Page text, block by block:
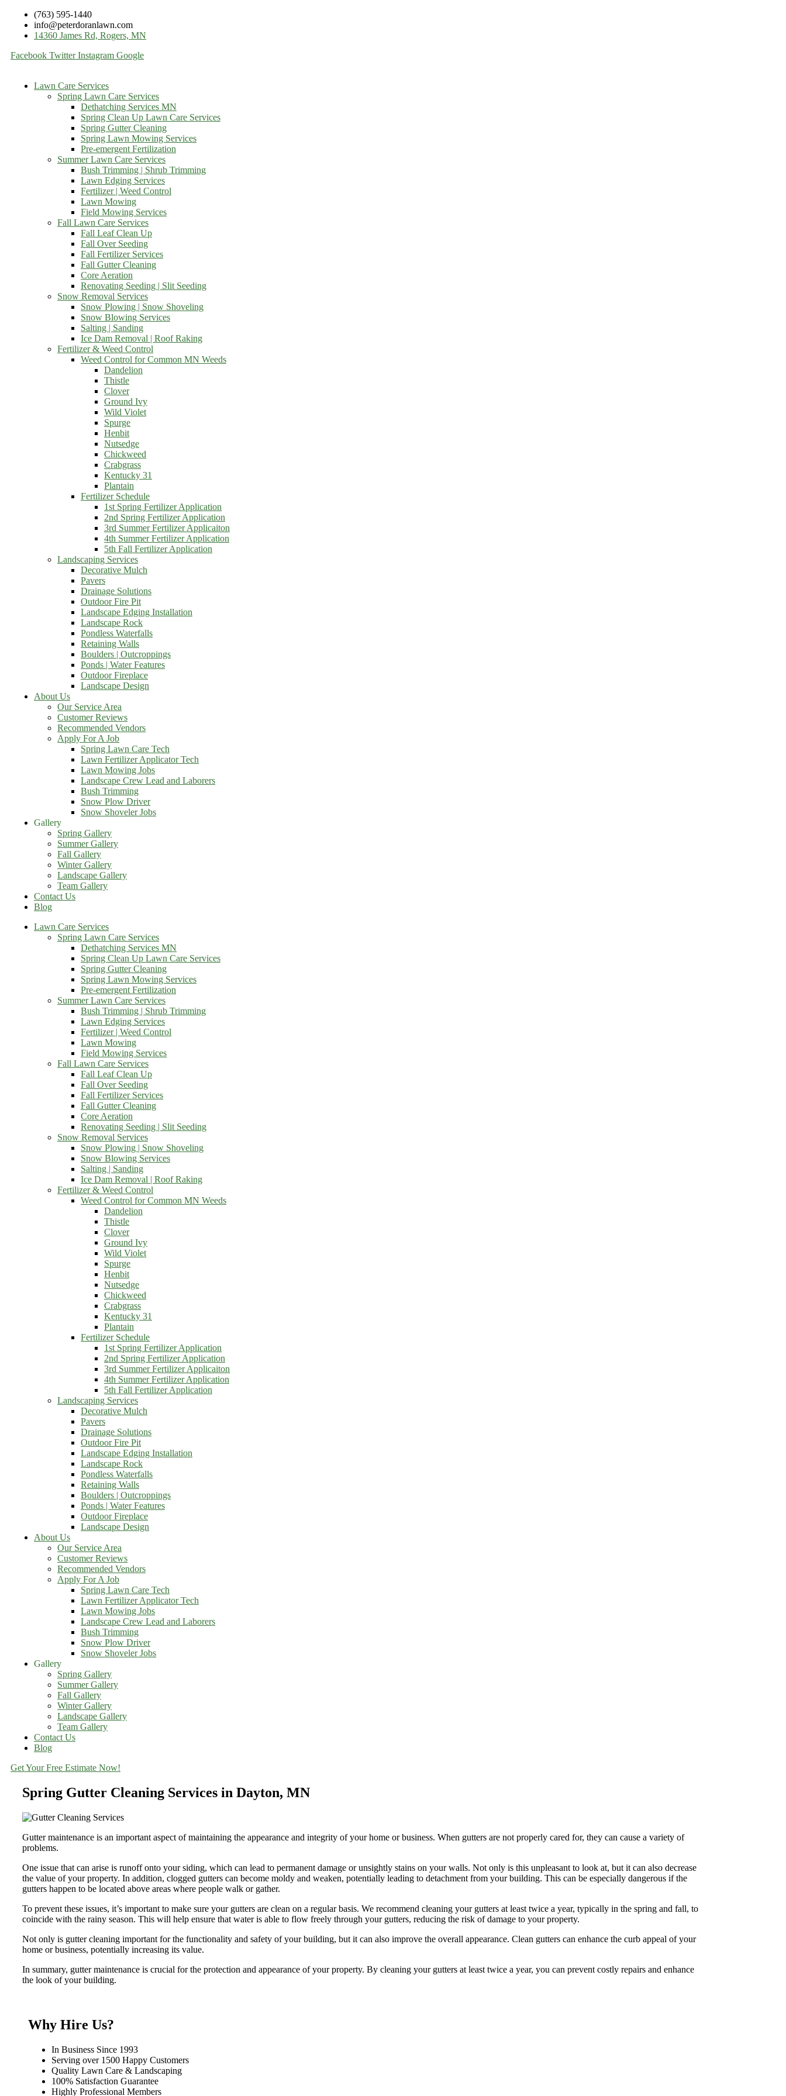
(763) 595-1440
info@peterdoranlawn.com
14360 James Rd, Rogers, MN
Facebook Twitter Instagram Google
Lawn Care Services
Spring Lawn Care Services
Dethatching Services MN
Spring Clean Up Lawn Care Services
Spring Gutter Cleaning
Spring Lawn Mowing Services
Pre-emergent Fertilization
Summer Lawn Care Services
Bush Trimming | Shrub Trimming
Lawn Edging Services
Fertilizer | Weed Control
Lawn Mowing
Field Mowing Services
Fall Lawn Care Services
Fall Leaf Clean Up
Fall Over Seeding
Fall Fertilizer Services
Fall Gutter Cleaning
Core Aeration
Renovating Seeding | Slit Seeding
Snow Removal Services
Snow Plowing | Snow Shoveling
Snow Blowing Services
Salting | Sanding
Ice Dam Removal | Roof Raking
Fertilizer & Weed Control
Weed Control for Common MN Weeds
Dandelion
Thistle
Clover
Ground Ivy
Wild Violet
Spurge
Henbit
Nutsedge
Chickweed
Crabgrass
Kentucky 31
Plantain
Fertilizer Schedule
1st Spring Fertilizer Application
2nd Spring Fertilizer Application
3rd Summer Fertilizer Applicaiton
4th Summer Fertilizer Application
5th Fall Fertilizer Application
Landscaping Services
Decorative Mulch
Pavers
Drainage Solutions
Outdoor Fire Pit
Landscape Edging Installation
Landscape Rock
Pondless Waterfalls
Retaining Walls
Boulders | Outcroppings
Ponds | Water Features
Outdoor Fireplace
Landscape Design
About Us
Our Service Area
Customer Reviews
Recommended Vendors
Apply For A Job
Spring Lawn Care Tech
Lawn Fertilizer Applicator Tech
Lawn Mowing Jobs
Landscape Crew Lead and Laborers
Bush Trimming
Snow Plow Driver
Snow Shoveler Jobs
Gallery
Spring Gallery
Summer Gallery
Fall Gallery
Winter Gallery
Landscape Gallery
Team Gallery
Contact Us
Blog
Lawn Care Services
Spring Lawn Care Services
Dethatching Services MN
Spring Clean Up Lawn Care Services
Spring Gutter Cleaning
Spring Lawn Mowing Services
Pre-emergent Fertilization
Summer Lawn Care Services
Bush Trimming | Shrub Trimming
Lawn Edging Services
Fertilizer | Weed Control
Lawn Mowing
Field Mowing Services
Fall Lawn Care Services
Fall Leaf Clean Up
Fall Over Seeding
Fall Fertilizer Services
Fall Gutter Cleaning
Core Aeration
Renovating Seeding | Slit Seeding
Snow Removal Services
Snow Plowing | Snow Shoveling
Snow Blowing Services
Salting | Sanding
Ice Dam Removal | Roof Raking
Fertilizer & Weed Control
Weed Control for Common MN Weeds
Dandelion
Thistle
Clover
Ground Ivy
Wild Violet
Spurge
Henbit
Nutsedge
Chickweed
Crabgrass
Kentucky 31
Plantain
Fertilizer Schedule
1st Spring Fertilizer Application
2nd Spring Fertilizer Application
3rd Summer Fertilizer Applicaiton
4th Summer Fertilizer Application
5th Fall Fertilizer Application
Landscaping Services
Decorative Mulch
Pavers
Drainage Solutions
Outdoor Fire Pit
Landscape Edging Installation
Landscape Rock
Pondless Waterfalls
Retaining Walls
Boulders | Outcroppings
Ponds | Water Features
Outdoor Fireplace
Landscape Design
About Us
Our Service Area
Customer Reviews
Recommended Vendors
Apply For A Job
Spring Lawn Care Tech
Lawn Fertilizer Applicator Tech
Lawn Mowing Jobs
Landscape Crew Lead and Laborers
Bush Trimming
Snow Plow Driver
Snow Shoveler Jobs
Gallery
Spring Gallery
Summer Gallery
Fall Gallery
Winter Gallery
Landscape Gallery
Team Gallery
Contact Us
Blog
Get Your Free Estimate Now!
Spring Gutter Cleaning Services in Dayton, MN
Gutter maintenance is an important aspect of maintaining the appearance and integrity of your home or business. When gutters are not properly cared for, they can cause a variety of
problems.
One issue that can arise is runoff onto your siding, which can lead to permanent damage or unsightly stains on your walls. Not only is this unpleasant to look at, but it can also decrease
the value of your property. In addition, clogged gutters can become moldy and weaken, potentially leading to detachment from your building. This can be especially dangerous if the
gutters happen to be located above areas where people walk or gather.
To prevent these issues, it’s important to make sure your gutters are clean on a regular basis. We recommend cleaning your gutters at least twice a year, typically in the spring and fall, to
coincide with the rainy season. This will help ensure that water is able to flow freely through your gutters, reducing the risk of damage to your property.
Not only is gutter cleaning important for the functionality and safety of your building, but it can also improve the overall appearance. Clean gutters can enhance the curb appeal of your
home or business, potentially increasing its value.
In summary, gutter maintenance is crucial for the protection and appearance of your property. By cleaning your gutters at least twice a year, you can prevent costly repairs and enhance
the look of your building.
Why Hire Us?
In Business Since 1993
Serving over 1500 Happy Customers
Quality Lawn Care & Landscaping
100% Satisfaction Guarantee
Highly Professional Members